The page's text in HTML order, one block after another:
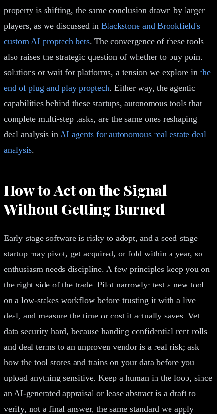
property is shifting, the same conclusion drawn by larger
players, as we discussed in Blackstone and Brookfield's
custom AI proptech bets. The convergence of these tools
also raises the strategic question of whether to buy point
solutions or wait for platforms, a tension we explore in the
end of plug and play proptech. Either way, the agentic
capabilities behind these startups, autonomous tools that
complete multi-step tasks, are the same ones reshaping
deal analysis in AI agents for autonomous real estate deal
analysis.
How to Act on the Signal
Without Getting Burned
Early-stage software is risky to adopt, and a seed-stage
startup may pivot, get acquired, or fold within a year, so
enthusiasm needs discipline. A few principles keep you on
the right side of the trade. Pilot narrowly: test a new tool
on a low-stakes workflow before trusting it with a live
deal, and measure the time or cost it actually saves. Vet
data security hard, because handing confidential rent rolls
and deal terms to an unproven vendor is a real risk; ask
how the tool stores and trains on your data before you
upload anything sensitive. Keep a human in the loop, since
an AI-generated appraisal or lease abstract is a draft to
verify, not a final answer, the same standard we apply